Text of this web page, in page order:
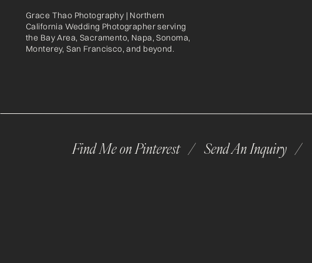
Grace Thao Photography | Northern
California Wedding Photographer serving
the Bay Area, Sacramento, Napa, Sonoma,
Monterey, San Francisco, and beyond.
Find Me on Pinterest / Send An Inquiry /